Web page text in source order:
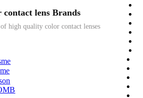
contact lens Brands
high quality color contact lenses